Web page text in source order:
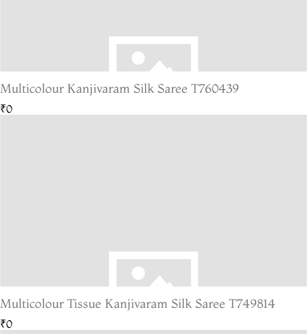
Multicolour Kanjivaram Silk Saree T760439
₹0
Multicolour Tissue Kanjivaram Silk Saree T749814
₹0